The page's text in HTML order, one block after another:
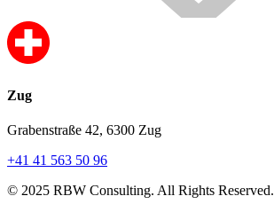
Zug
Grabenstraße 42, 6300 Zug
+41 41 563 50 96
© 2025 RBW Consulting. All Rights Reserved.